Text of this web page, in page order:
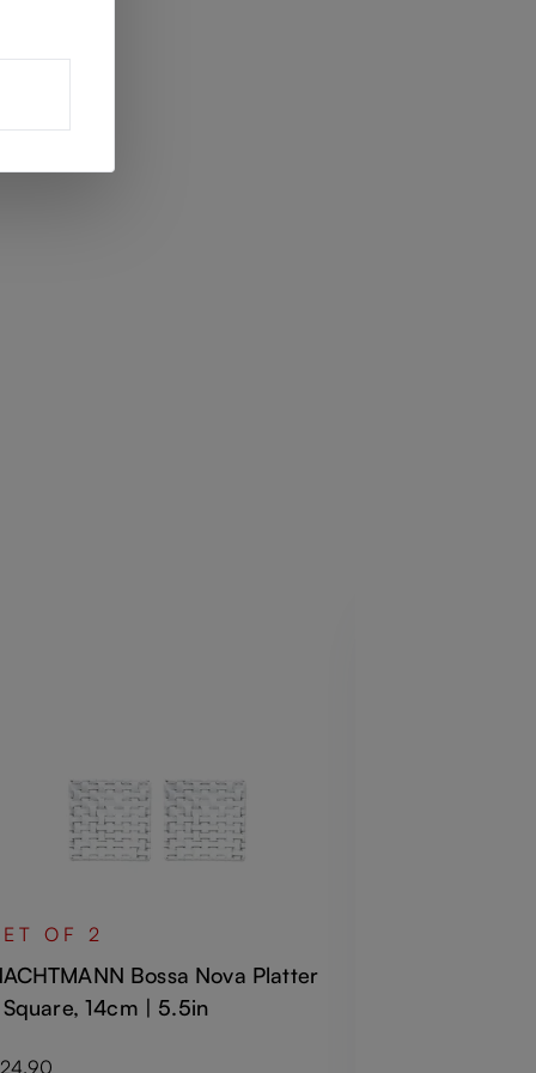
OF 2
Bossa Nova Platter
14cm | 5.5in
price: